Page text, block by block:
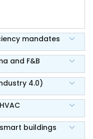
mandates
and F&B
4.0)
buildings